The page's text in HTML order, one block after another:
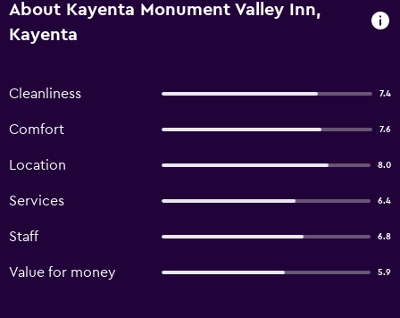
About Kayenta Monument Valley Inn,
Kayenta
Cleanliness 7.4
Comfort 7.6
Location 8.0
Services 6.4
Staff 6.8
Value for money 5.9